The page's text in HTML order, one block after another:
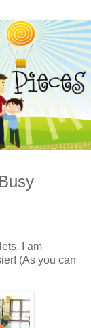
I am
(As you can